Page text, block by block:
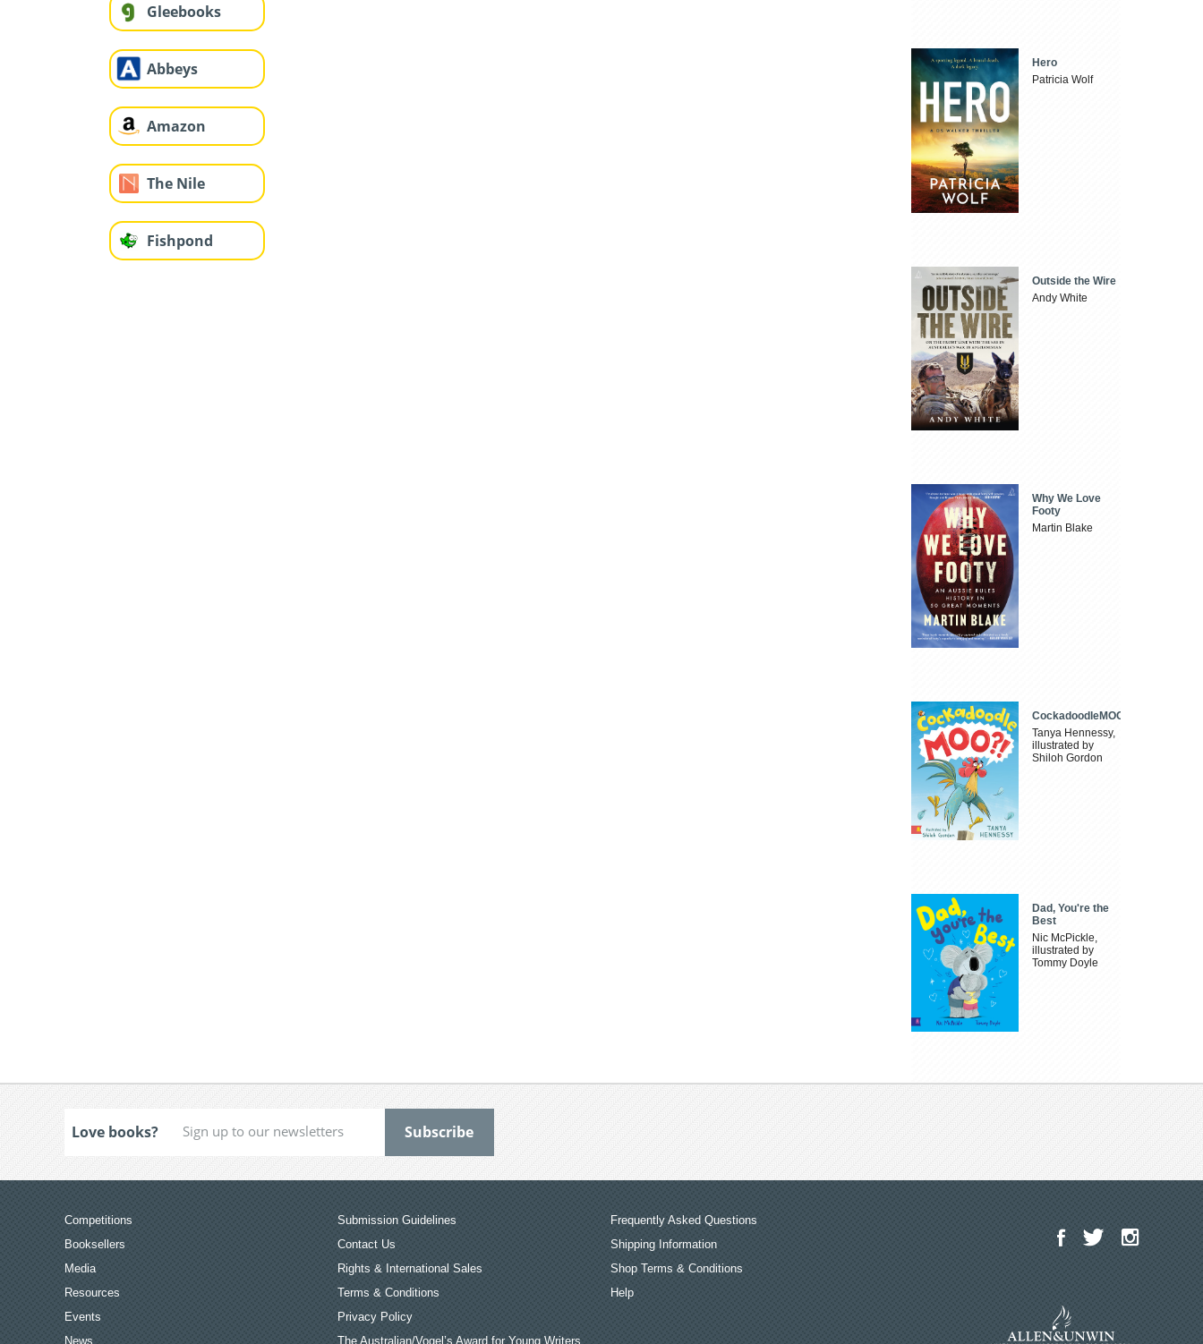
Gleebooks
Abbeys
Amazon
The Nile
Fishpond
Hero
Patricia Wolf
Outside the Wire
Andy White
Why We Love
Footy
Martin Blake
CockadoodleMOO
Tanya Hennessy,
illustrated by
Shiloh Gordon
Dad, You're the
Best
Nic McPickle,
illustrated by
Tommy Doyle
Love books?
Competitions
Booksellers
Media
Resources
Events
News
Submission Guidelines
Contact Us
Rights & International Sales
Terms & Conditions
Privacy Policy
The Australian/Vogel’s Award for Young Writers
Frequently Asked Questions
Shipping Information
Shop Terms & Conditions
Help